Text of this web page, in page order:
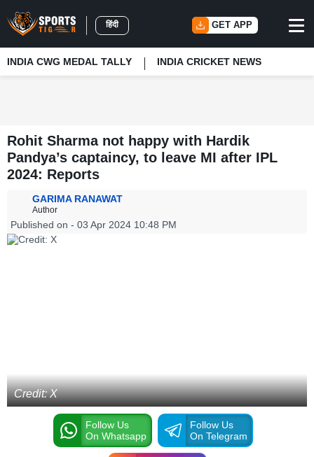
हिंदी GET APP
INDIA CWG MEDAL TALLY INDIA CRICKET NEWS
Rohit Sharma not happy with Hardik
Pandya’s captaincy, to leave MI after IPL
2024: Reports
GARIMA RANAWAT
Author
Published on - 03 Apr 2024 10:48 PM
Credit: X
Follow Us
On Whatsapp
Follow Us
On Telegram